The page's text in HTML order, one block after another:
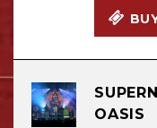
OASIS